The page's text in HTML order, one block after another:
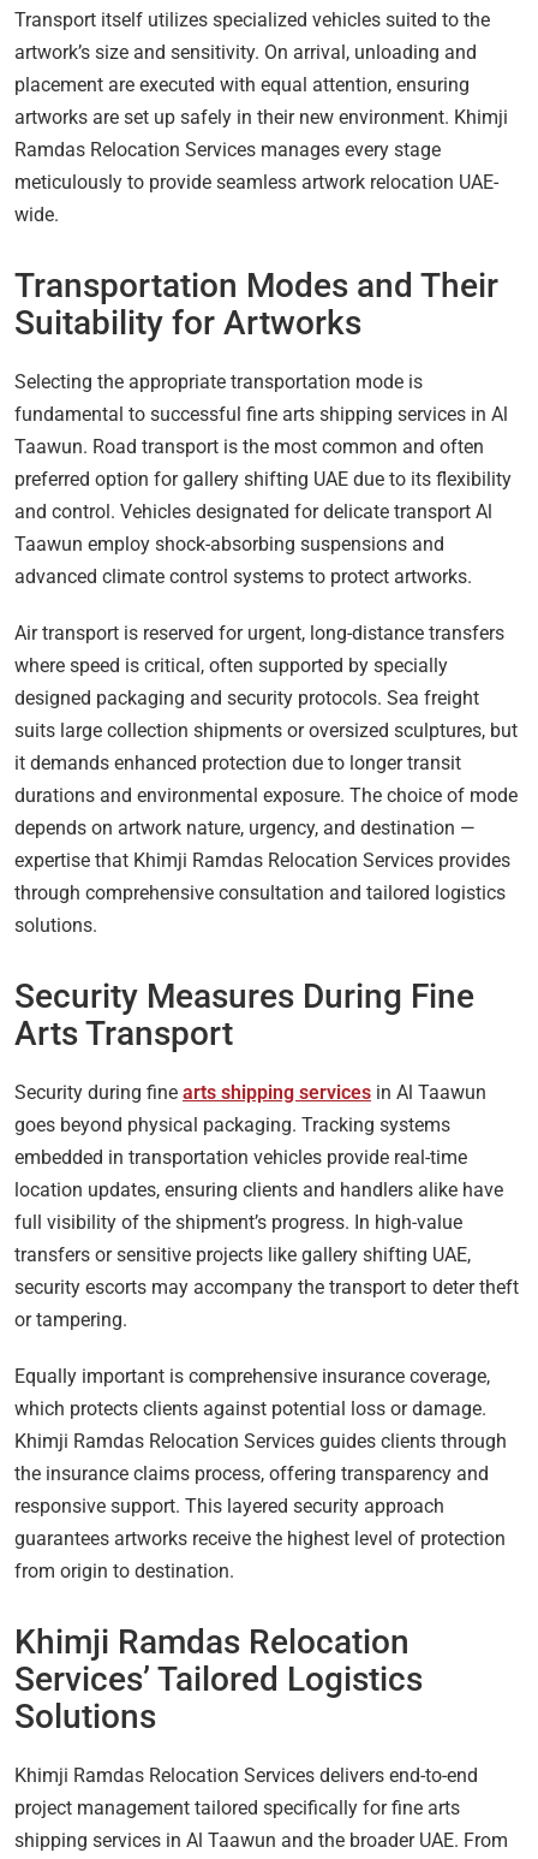
Transport itself utilizes specialized vehicles suited to the
artwork’s size and sensitivity. On arrival, unloading and
placement are executed with equal attention, ensuring
artworks are set up safely in their new environment. Khimji
Ramdas Relocation Services manages every stage
meticulously to provide seamless artwork relocation UAE-
wide.
Transportation Modes and Their
Suitability for Artworks
Selecting the appropriate transportation mode is
fundamental to successful fine arts shipping services in Al
Taawun. Road transport is the most common and often
preferred option for gallery shifting UAE due to its flexibility
and control. Vehicles designated for delicate transport Al
Taawun employ shock-absorbing suspensions and
advanced climate control systems to protect artworks.
Air transport is reserved for urgent, long-distance transfers
where speed is critical, often supported by specially
designed packaging and security protocols. Sea freight
suits large collection shipments or oversized sculptures, but
it demands enhanced protection due to longer transit
durations and environmental exposure. The choice of mode
depends on artwork nature, urgency, and destination —
expertise that Khimji Ramdas Relocation Services provides
through comprehensive consultation and tailored logistics
solutions.
Security Measures During Fine
Arts Transport
Security during fine arts shipping services in Al Taawun
goes beyond physical packaging. Tracking systems
embedded in transportation vehicles provide real-time
location updates, ensuring clients and handlers alike have
full visibility of the shipment’s progress. In high-value
transfers or sensitive projects like gallery shifting UAE,
security escorts may accompany the transport to deter theft
or tampering.
Equally important is comprehensive insurance coverage,
which protects clients against potential loss or damage.
Khimji Ramdas Relocation Services guides clients through
the insurance claims process, offering transparency and
responsive support. This layered security approach
guarantees artworks receive the highest level of protection
from origin to destination.
Khimji Ramdas Relocation
Services’ Tailored Logistics
Solutions
Khimji Ramdas Relocation Services delivers end-to-end
project management tailored specifically for fine arts
shipping services in Al Taawun and the broader UAE. From